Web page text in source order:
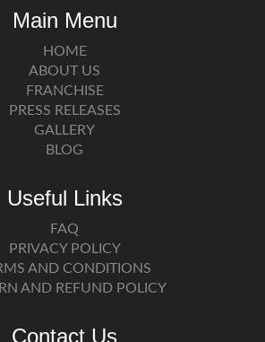
Main Menu
HOME
ABOUT US
FRANCHISE
PRESS RELEASES
GALLERY
BLOG
Useful Links
FAQ
PRIVACY POLICY
AND CONDITIONS
AND REFUND POLICY
Contact Us